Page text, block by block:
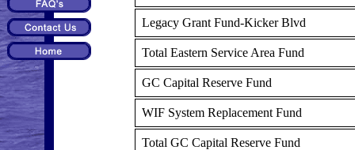
Legacy Grant Fund-Kicker Blvd
Total Eastern Service Area Fund
GC Capital Reserve Fund
WIF System Replacement Fund
Total GC Capital Reserve Fund